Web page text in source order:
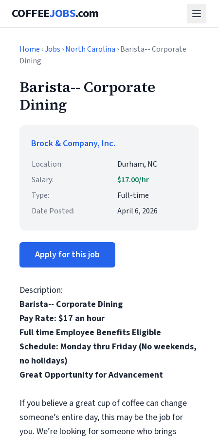
COFFEEJOBS.com
Home ›Jobs ›North Carolina › Barista-- Corporate
Dining
Barista-- Corporate
Dining
Brock & Company, Inc.
Location:
Durham, NC
Salary:
$17.00/hr
Type:
Full-time
Date Posted:
April 6, 2026
Apply for this job
Description:
Barista-- Corporate Dining
Pay Rate: $17 an hour
Full time Employee Benefits Eligible
Schedule: Monday thru Friday (No weekends,
no holidays)
Great Opportunity for Advancement
If you believe a great cup of coffee can change
someone’s entire day, this may be the job for
you. We’re looking for someone who brings